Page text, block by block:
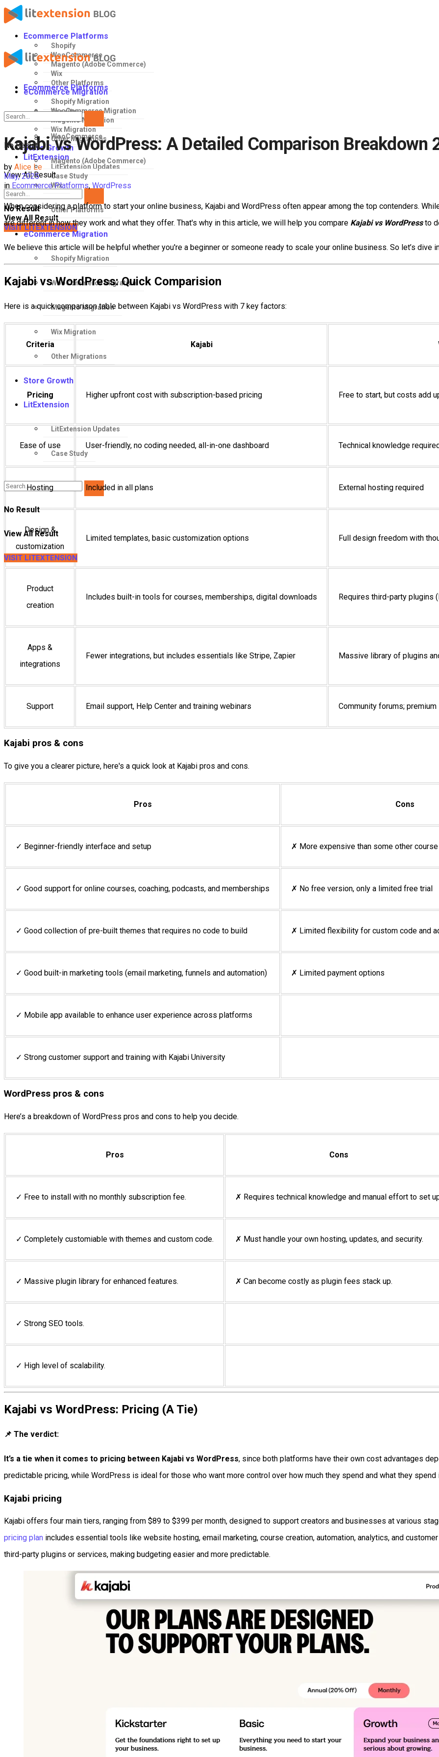
Ecommerce Platforms
Shopify
WooCommerce
Magento (Adobe Commerce)
Wix
Other Platforms
eCommerce Migration
Shopify Migration
WooCommerce Migration
Magento Migration
Wix Migration
Other Migrations
Store Growth
LitExtension
LitExtension Updates
Case Study
No Result
View All Result
VISIT LITEXTENSION
Ecommerce Platforms
Shopify
WooCommerce
Magento (Adobe Commerce)
Wix
Other Platforms
eCommerce Migration
Shopify Migration
WooCommerce Migration
Magento Migration
Wix Migration
Other Migrations
Store Growth
LitExtension
LitExtension Updates
Case Study
No Result
View All Result
VISIT LITEXTENSION
No Result
View All Result
Kajabi vs WordPress: A Detailed Comparison Breakdown
by Alice Le
May, 2025
in Ecommerce Platforms, WordPress
When considering a platform to start your online business, Kajabi and WordPress often appear among the top contenders.
are different in how they work and what they offer. That's why in this article, we will help you compare Kajabi vs WordPressto
We believe this article will be helpful whether you're a beginner or someone ready to scale your online business. So let’s dive
Kajabi vs WordPress: Quick Comparision
Here is a quick comparison table between Kajabi vs WordPress with 7 key factors:
Criteria Kajabi
Pricing Higher upfront cost with subscription-based pricing Free to start, but costs add
Ease of use User-friendly, no coding needed, all-in-one dashboard Technical knowledge
Hosting Included in all plans External hosting required
Design &
customization
Limited templates, basic customization options Full design freedom with
Product
creation
Includes built-in tools for courses, memberships, digital downloads Requires third-party plugins
Apps &
integrations
Fewer integrations, but includes essentials like Stripe, Zapier Massive library of plugins
Support Email support, Help Center and training webinars Community forums;
Kajabi pros & cons
To give you a clearer picture, here's a quick look at Kajabi pros and cons.
Pros Cons
✓ Beginner-friendly interface and setup ✗ More expensive than some other
✓ Good support for online courses, coaching, podcasts, and memberships ✗ No free version, only a limited free trial
✓ Good collection of pre-built themes that requires no code to build ✗ Limited flexibility for custom code and
✓ Good built-in marketing tools (email marketing, funnels and automation) ✗ Limited payment options
✓ Mobile app available to enhance user experience across platforms
✓ Strong customer support and training with Kajabi University
WordPress pros & cons
Here’s a breakdown of WordPress pros and cons to help you decide.
Pros Cons
✓ Free to install with no monthly subscription fee. ✗ Requires technical knowledge and manual effort to set
✓ Completely customiable with themes and custom code. ✗ Must handle your own hosting, updates, and security.
✓ Massive plugin library for enhanced features. ✗ Can become costly as plugin fees stack up.
✓ Strong SEO tools.
✓ High level of scalability.
Kajabi vs WordPress: Pricing (A Tie)
📌 The verdict:
It’s a tie when it comes to pricing between Kajabi vs WordPress, since both platforms have their own cost advantages
predictable pricing, while WordPress is ideal for those who want more control over how much they spend and what they spend
Kajabi pricing
Kajabi offers four main tiers, ranging from $89 to $399 per month, designed to support creators and businesses at various
pricing plan includes essential tools like website hosting, email marketing, course creation, automation, analytics, and
third-party plugins or services, making budgeting easier and more predictable.